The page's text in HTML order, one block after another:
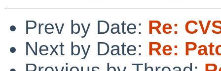
Prev by Date: Re:
Next by Date: Re: